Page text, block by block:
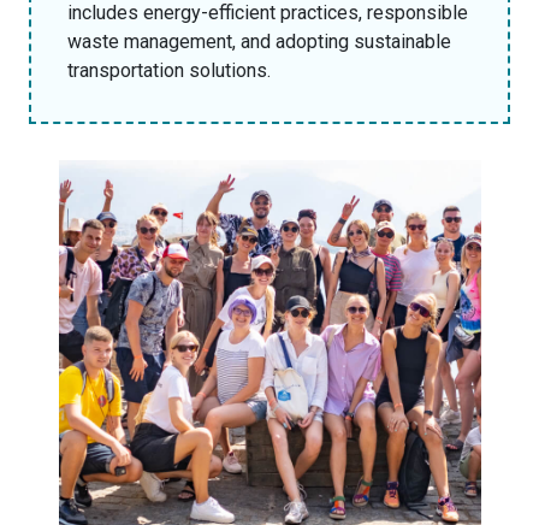
includes energy-efficient practices, responsible
waste management, and adopting sustainable
transportation solutions.